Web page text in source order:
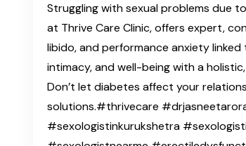
Struggling with sexual problems due
at Thrive Care Clinic, offers expert,
libido, and performance anxiety
intimacy, and well-being with a
Don’t let diabetes affect your
solutions.#thrivecare
#sexologistinkurukshetra